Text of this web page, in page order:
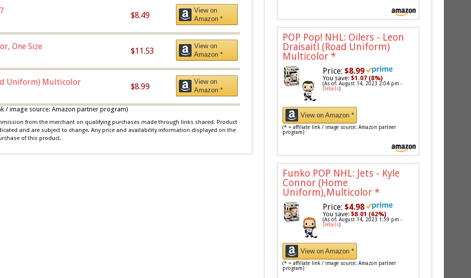
$8.49
View on
Amazon *
One Size
$11.53
View on
Amazon *
Uniform) Multicolor
$8.99
View on
Amazon *
/ image source: Amazon partner program)
from the merchant on qualifying purchases made through links shared. Product
and are subject to change. Any price and availability information displayed on the
of this product.
POP Pop! NHL: Oilers - Leon
Draisaitl (Road Uniform)
Multicolor *
Price: $8.99
You save:$1.07 (8%)
(As of: August 14, 2023 2:04 pm -
Details)
View on Amazon *
(* = affiliate link / image source: Amazon partner
program)
Funko POP NHL: Jets - Kyle
Connor (Home
Uniform),Multicolor *
Price: $4.98
You save:$8.01 (62%)
(As of: August 14, 2023 1:59 pm -
Details)
View on Amazon *
(* = affiliate link / image source: Amazon partner
program)